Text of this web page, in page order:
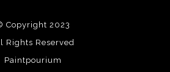
Copyright 2023
Rights Reserved
Paintpourium